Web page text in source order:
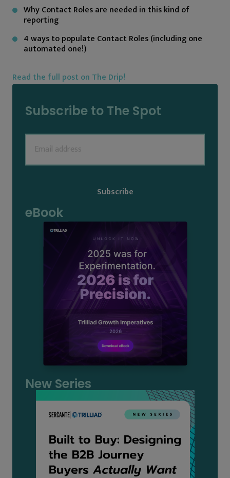
Why Contact Roles are needed in this kind of
reporting
4 ways to populate Contact Roles (including one
automated one!)
Read the full post on The Drip!
Subscribe to The Spot
Email
(Required)
eBook
New Series